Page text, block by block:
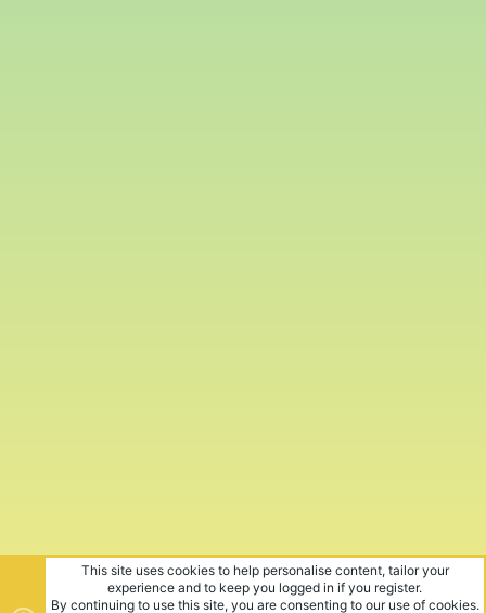
This site uses cookies to help personalise content, tailor your
experience and to keep you logged in if you register.
By continuing to use this site, you are consenting to our use of cookies.